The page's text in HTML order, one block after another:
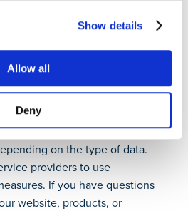
Show details
Allow all
Deny
as approved by the European
data
organizational,
safeguards to protect your
physical access controls,
intrusion detection and
on the type of data.
providers to use
If you have questions
website, products, or